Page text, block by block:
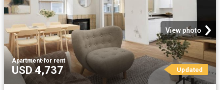
View photo
Apartment·for rent
USD 4,737 Updated